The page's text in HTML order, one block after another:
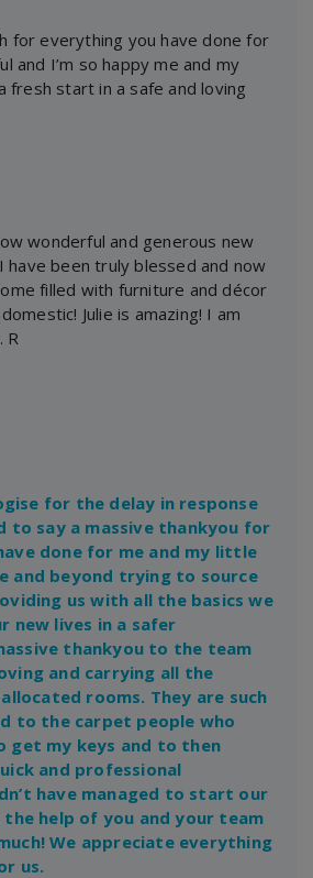
for everything you have done for
and I’m so happy me and my
fresh start in a safe and loving
wonderful and generous new
have been truly blessed and now
filled with furniture and décor
Julie is amazing! I am
R
for the delay in response
to say a massive thankyou for
done for me and my little
and beyond trying to source
us with all the basics we
new lives in a safer
thankyou to the team
and carrying all the
rooms. They are such
to the carpet people who
get my keys and to then
and professional
have managed to start our
help of you and your team
We appreciate everything
us.